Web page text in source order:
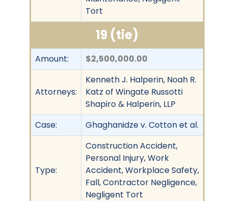
Tort
19 (tie)
Amount: $2,500,000.00
Attorneys:
Kenneth J. Halperin, Noah R.
Katz of Wingate Russotti
Shapiro & Halperin, LLP
Case:
Ghaghanidze v. Cotton et al.
Type:
Construction Accident,
Personal Injury, Work
Accident, Workplace Safety,
Fall, Contractor Negligence,
Negligent Tort